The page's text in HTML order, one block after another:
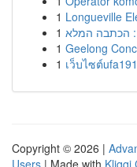
1 Longueville
1 : הכתבה המלא
1 Geelong
1 เว็บไซต์
Copyright © 2026 |
Users | Made with Kliqqi